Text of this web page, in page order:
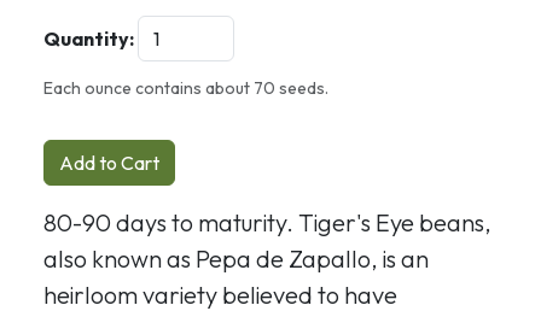
Quantity:
Each ounce contains about 70 seeds.
Add to Cart
80-90 days to maturity. Tiger's Eye beans,
also known as Pepa de Zapallo, is an
heirloom variety believed to have